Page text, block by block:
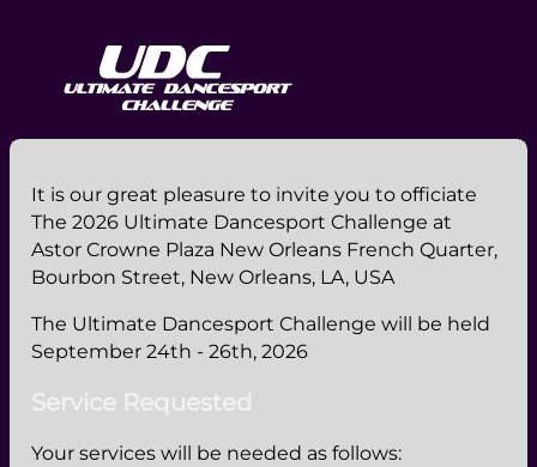
It is our great pleasure to invite you to officiate
The 2026 Ultimate Dancesport Challenge at
Astor Crowne Plaza New Orleans French Quarter,
Bourbon Street, New Orleans, LA, USA
The Ultimate Dancesport Challenge will be held
September 24th - 26th, 2026
Service Requested
Your services will be needed as follows: